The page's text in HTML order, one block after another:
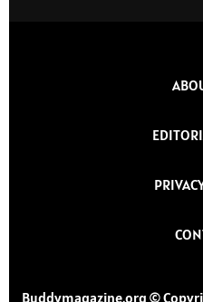
Buddymagazine.org ©